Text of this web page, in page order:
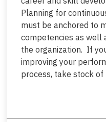
Planning for
must be anchored to
competencies as well
the organization. If
improving your
process, take stock